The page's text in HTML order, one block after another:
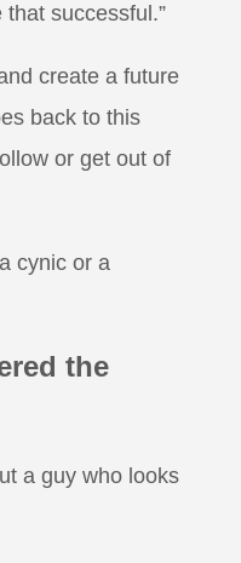
successful.”
create a future
back to this
or get out of
cynic or a
the
a guy who looks